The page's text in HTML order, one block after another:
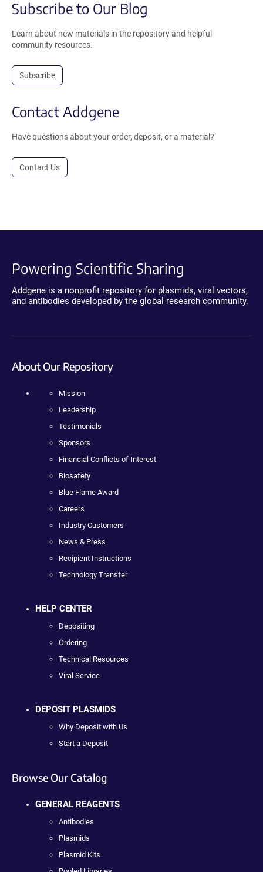
Subscribe to Our Blog
Learn about new materials in the repository and helpful
community resources.
Subscribe
Contact Addgene
Have questions about your order, deposit, or a material?
Contact Us
Powering Scientific Sharing
Addgene is a nonprofit repository for plasmids, viral vectors,
and antibodies developed by the global research community.
About Our Repository
Mission
Leadership
Testimonials
Sponsors
Financial Conflicts of Interest
Biosafety
Blue Flame Award
Careers
Industry Customers
News & Press
Recipient Instructions
Technology Transfer
HELP CENTER
Depositing
Ordering
Technical Resources
Viral Service
DEPOSIT PLASMIDS
Why Deposit with Us
Start a Deposit
Browse Our Catalog
GENERAL REAGENTS
Antibodies
Plasmids
Plasmid Kits